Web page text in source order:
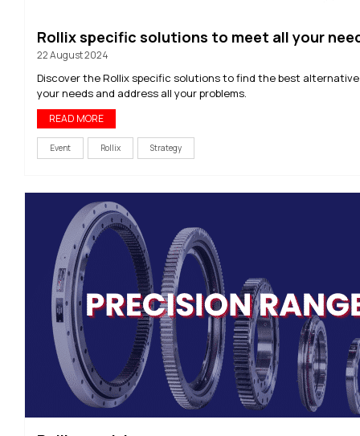
Rollix specific solutions to meet all your
22 August 2024
Discover the Rollix specific solutions to find the best
your needs and address all your problems.
READ MORE
Event Rollix Strategy